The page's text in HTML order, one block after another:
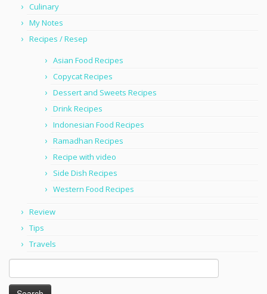
Culinary
My Notes
Recipes / Resep
Asian Food Recipes
Copycat Recipes
Dessert and Sweets Recipes
Drink Recipes
Indonesian Food Recipes
Ramadhan Recipes
Recipe with video
Side Dish Recipes
Western Food Recipes
Review
Tips
Travels
Search
for: